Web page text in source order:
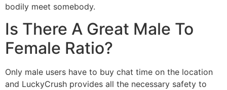
bodily meet somebody.
Is There A Great Male To
Female Ratio?
Only male users have to buy chat time on the location
and LuckyCrush provides all the necessary safety to